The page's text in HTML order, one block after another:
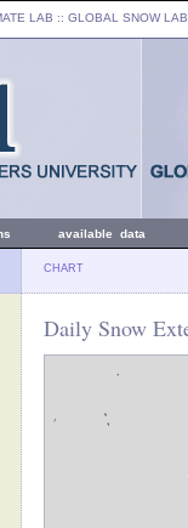
LAB :: GLOBAL SNOW LAB
available data
CHART
Daily Snow